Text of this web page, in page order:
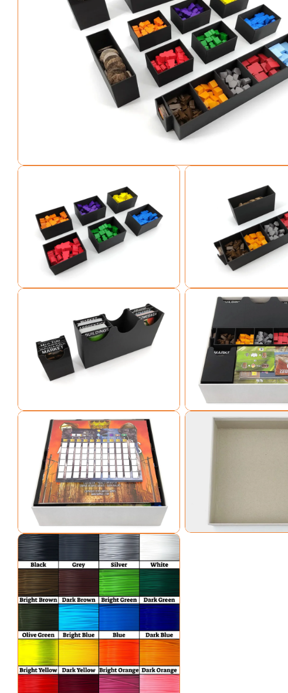
Open media 0 in modal
Open media 1 in modal Open media 2 in modal
Open media 3 in modal Open media 4 in modal
Open media 5 in modal
Open media 7 in modal